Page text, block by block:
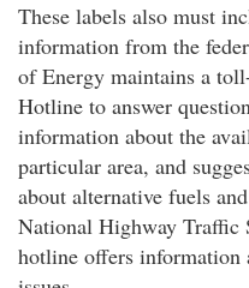
These labels also must
information from the
of Energy maintains a
Hotline to answer
information about the
particular area, and
about alternative fuels
National Highway Traffic
hotline offers information